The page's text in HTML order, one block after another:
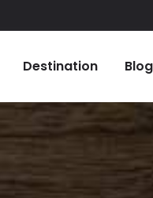
Destination Blog